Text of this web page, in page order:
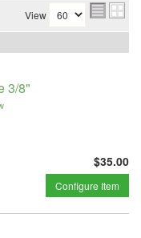
View
3/8"
$35.00
Configure Item